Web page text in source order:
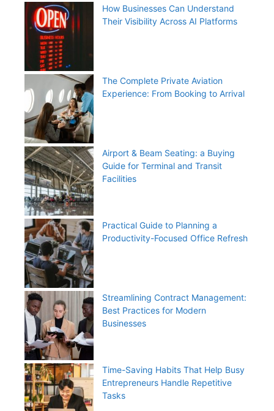
How Businesses Can Understand
Their Visibility Across AI Platforms
The Complete Private Aviation
Experience: From Booking to Arrival
Airport & Beam Seating: a Buying
Guide for Terminal and Transit
Facilities
Practical Guide to Planning a
Productivity-Focused Office Refresh
Streamlining Contract Management:
Best Practices for Modern
Businesses
Time-Saving Habits That Help Busy
Entrepreneurs Handle Repetitive
Tasks